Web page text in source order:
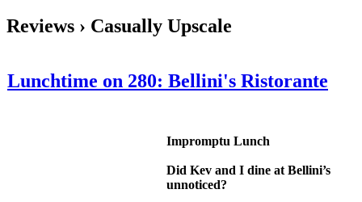
Reviews › Casually Upscale
Lunchtime on 280: Bellini's Ristorante
Impromptu Lunch
Did Kev and I dine at Bellini’s
unnoticed?